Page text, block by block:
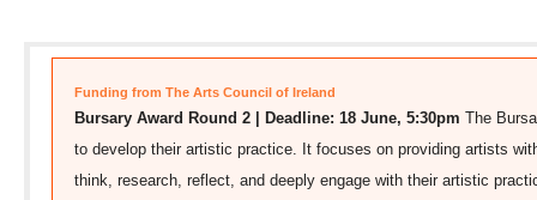
Funding from The Arts Council of Ireland
Bursary Award Round 2 | Deadline: 18 June, 5:30pm The
to develop their artistic practice. It focuses on providing artists
think, research, reflect, and deeply engage with their artistic